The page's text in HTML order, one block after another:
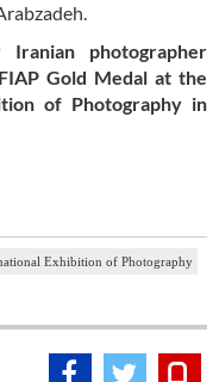
photographer
Gold Medal at the
of Photography in
Exhibition of Photography